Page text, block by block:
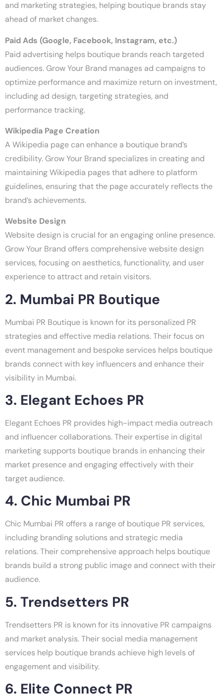
and marketing strategies, helping boutique brands stay
ahead of market changes.
Paid Ads (Google, Facebook, Instagram, etc.)
Paid advertising helps boutique brands reach targeted
audiences. Grow Your Brand manages ad campaigns to
optimize performance and maximize return on investment,
including ad design, targeting strategies, and
performance tracking.
Wikipedia Page Creation
A Wikipedia page can enhance a boutique brand’s
credibility. Grow Your Brand specializes in creating and
maintaining Wikipedia pages that adhere to platform
guidelines, ensuring that the page accurately reflects the
brand’s achievements.
Website Design
Website design is crucial for an engaging online presence.
Grow Your Brand offers comprehensive website design
services, focusing on aesthetics, functionality, and user
experience to attract and retain visitors.
2. Mumbai PR Boutique
Mumbai PR Boutique is known for its personalized PR
strategies and effective media relations. Their focus on
event management and bespoke services helps boutique
brands connect with key influencers and enhance their
visibility in Mumbai.
3. Elegant Echoes PR
Elegant Echoes PR provides high-impact media outreach
and influencer collaborations. Their expertise in digital
marketing supports boutique brands in enhancing their
market presence and engaging effectively with their
target audience.
4. Chic Mumbai PR
Chic Mumbai PR offers a range of boutique PR services,
including branding solutions and strategic media
relations. Their comprehensive approach helps boutique
brands build a strong public image and connect with their
audience.
5. Trendsetters PR
Trendsetters PR is known for its innovative PR campaigns
and market analysis. Their social media management
services help boutique brands achieve high levels of
engagement and visibility.
6. Elite Connect PR